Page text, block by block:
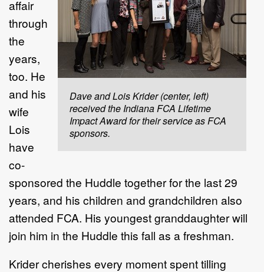
Dave and Lois Krider (center, left)
received the Indiana FCA Lifetime
Impact Award for their service as FCA
sponsors.
affair
through
the
years,
too. He
and his
wife
Lois
have
co-
sponsored the Huddle together for the last 29
years, and his children and grandchildren also
attended FCA. His youngest granddaughter will
join him in the Huddle this fall as a freshman.
Krider cherishes every moment spent tilling